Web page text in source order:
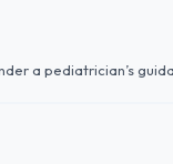
a pediatrician’s